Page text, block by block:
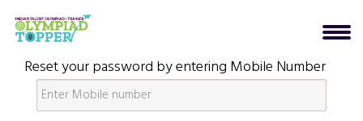
Reset your password by entering Mobile Number